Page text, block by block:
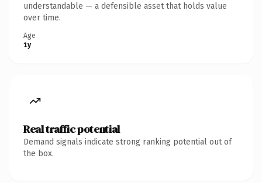
understandable — a defensible asset that holds value
over time.
Age
1y
Real traffic potential
Demand signals indicate strong ranking potential out of
the box.